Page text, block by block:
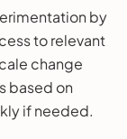
by
to relevant
change
based on
if needed.